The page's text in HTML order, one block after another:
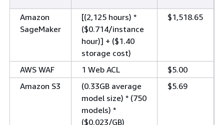
Amazon
SageMaker
[(2,125 hours) *
($0.714/instance
hour)] + ($1.40
storage cost)
$1,518.65
AWS WAF 1 Web ACL
$5.00
Amazon S3
(0.33GB average
model size) * (750
models) *
($0.023/GB)
$5.69